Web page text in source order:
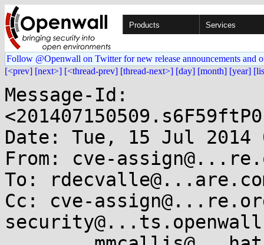
Products Services
Follow @Openwall on Twitter for new release announcements and
[<prev] [next>] [<thread-prev] [thread-next>] [day] [month] [year]
Message-Id:
Date: Tue, 15 Jul 2014
From: cve-
To:
Cc: cve-